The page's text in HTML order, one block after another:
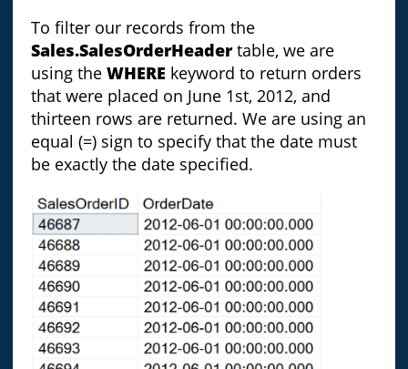
To filter our records from the
Sales.SalesOrderHeadertable, we are
using the WHERE keyword to return orders
that were placed on June 1st, 2012, and
thirteen rows are returned. We are using an
equal (=) sign to specify that the date must
be exactly the date specified.